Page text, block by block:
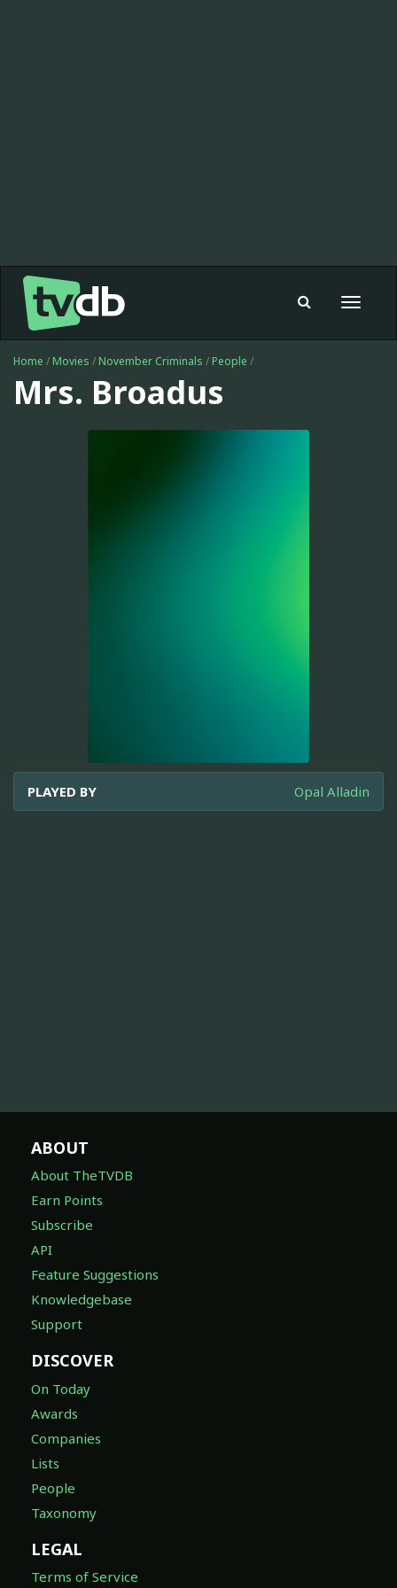
Toggle
Home / Movies / November Criminals / People /
Mrs. Broadus
PLAYED BY Opal Alladin
ABOUT
About TheTVDB
Earn Points
Subscribe
API
Feature Suggestions
Knowledgebase
Support
DISCOVER
On Today
Awards
Companies
Lists
People
Taxonomy
LEGAL
Terms of Service